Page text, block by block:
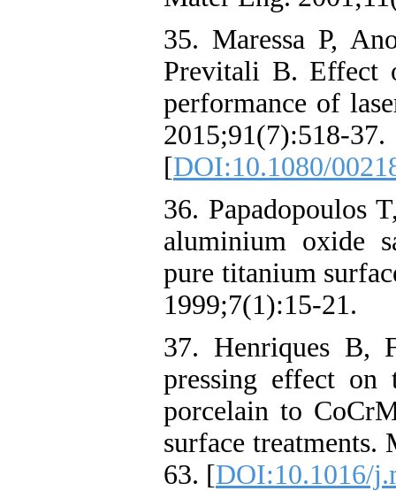
35. Maressa P,
Previtali B. Effect
performance of
2015;91(7):518-37.
[DOI:10.1080/
36. Papadopoulos
aluminium oxide
pure titanium
1999;7(1):15-21.
37. Henriques B,
pressing effect on
porcelain to
surface treatments.
63. [DOI:10.1016/